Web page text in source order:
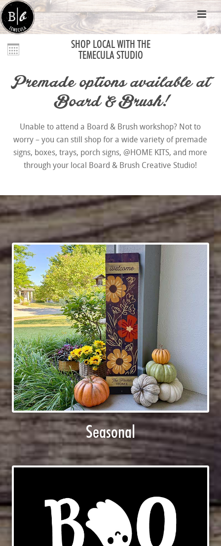
SHOP LOCAL WITH THE
TEMECULA STUDIO
Premade options available at
Board & Brush!
Unable to attend a Board & Brush workshop? Not to
worry – you can still shop for a wide variety of premade
signs, boxes, trays, porch signs, @HOME KITS, and more
through your local Board & Brush Creative Studio!
Seasonal